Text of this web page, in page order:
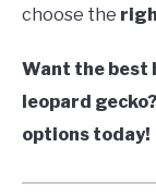
choose the
Want the best
leopard
options today!